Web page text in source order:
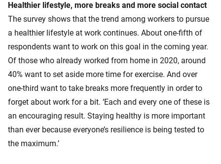
Healthier lifestyle, more breaks and more social contact
The survey shows that the trend among workers to pursue
a healthier lifestyle at work continues. About one-fifth of
respondents want to work on this goal in the coming year.
Of those who already worked from home in 2020, around
40% want to set aside more time for exercise. And over
one-third want to take breaks more frequently in order to
forget about work for a bit. ‘Each and every one of these is
an encouraging result. Staying healthy is more important
than ever because everyone’s resilience is being tested to
the maximum.’